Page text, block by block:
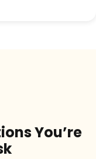
You’re